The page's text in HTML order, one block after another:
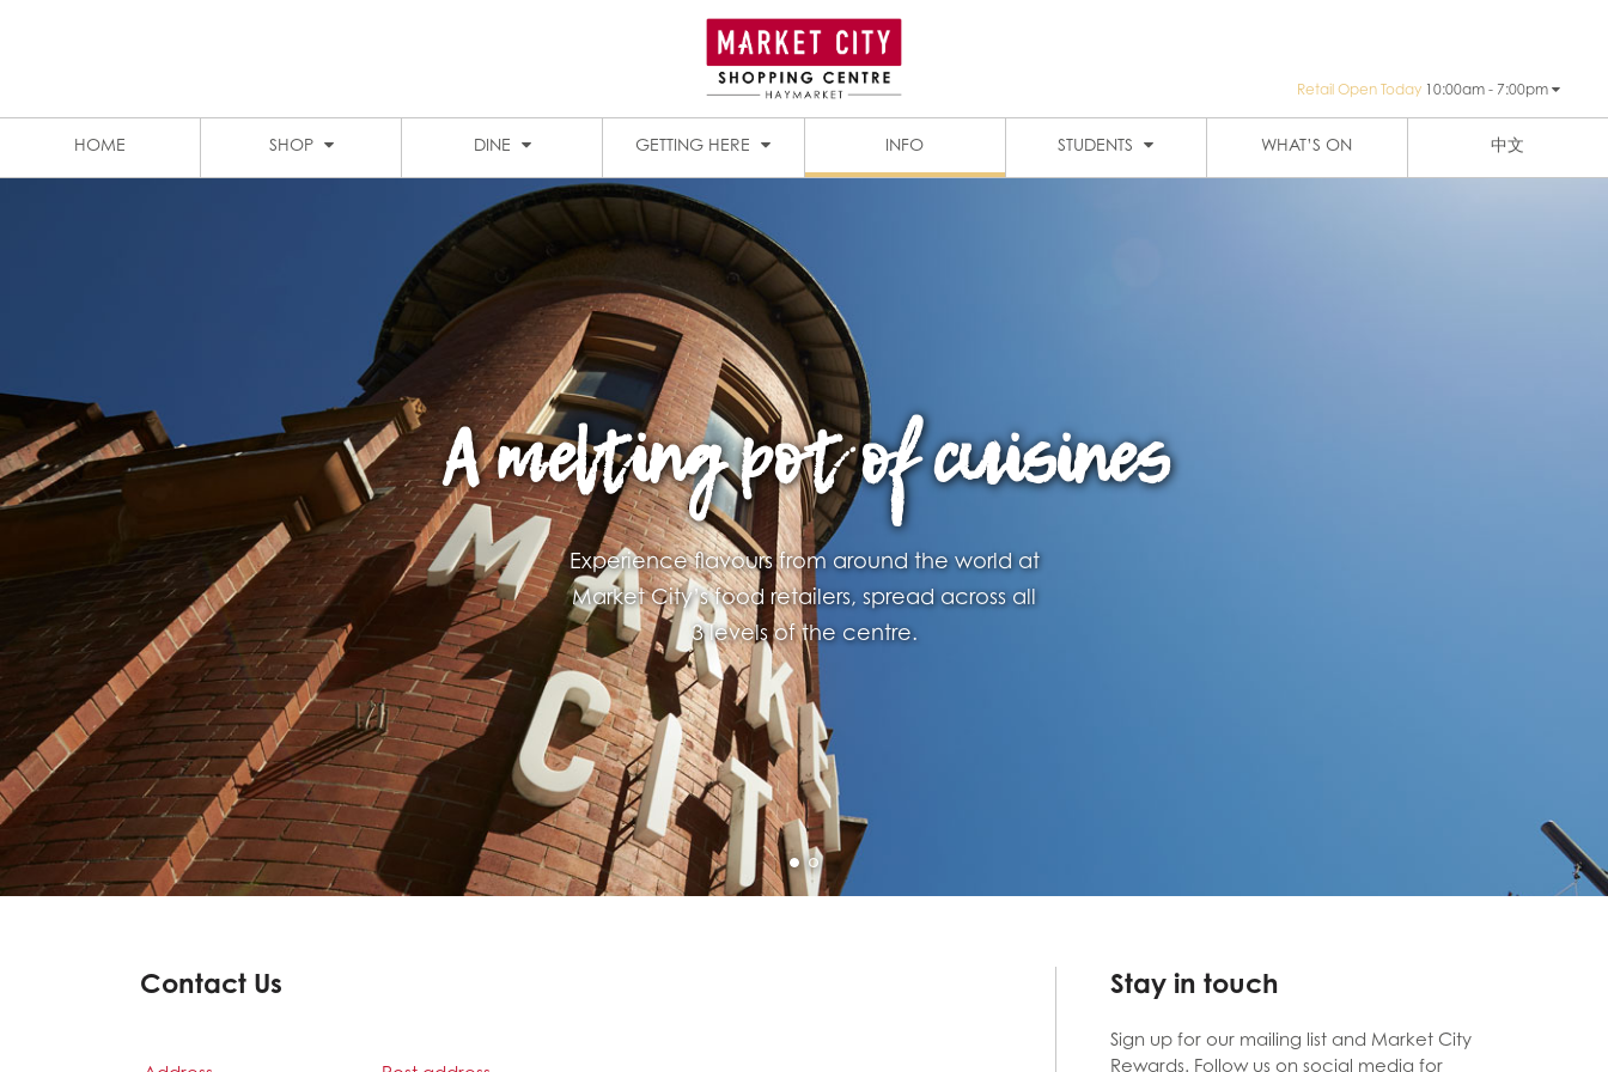
Retail Open Today 10:00am - 7:00pm
HOME SHOP
MARKET CITY PADDY’S MARKETS HAY ST MARKET
DINE
LEVEL 1 FOOD COURT 1909 DINING PRECINCT THE EIGHT
GETTING HERE PUBLIC TRANSPORTATION
INFO STUDENTS
STUDENT DISCOUNTS WHAT’S ON 中文
A melting pot of cuisines
Experience flavours from around the world at
Market City’s food retailers, spread across all
3 levels of the centre.
Contact Us Stay in touch
Sign up for our mailing list and Market City
Rewards. Follow us on social media for